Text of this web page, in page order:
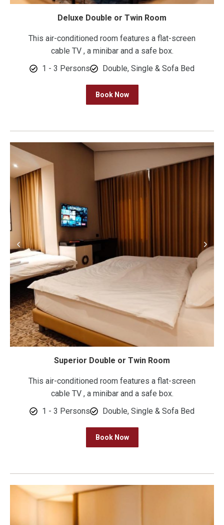
Deluxe Double or Twin Room
This air-conditioned room features a flat-screen
cable TV , a minibar and a safe box.
1 - 3 Persons
Double, Single & Sofa Bed
Book Now
Superior Double or Twin Room
This air-conditioned room features a flat-screen
cable TV , a minibar and a safe box.
1 - 3 Persons
Double, Single & Sofa Bed
Book Now